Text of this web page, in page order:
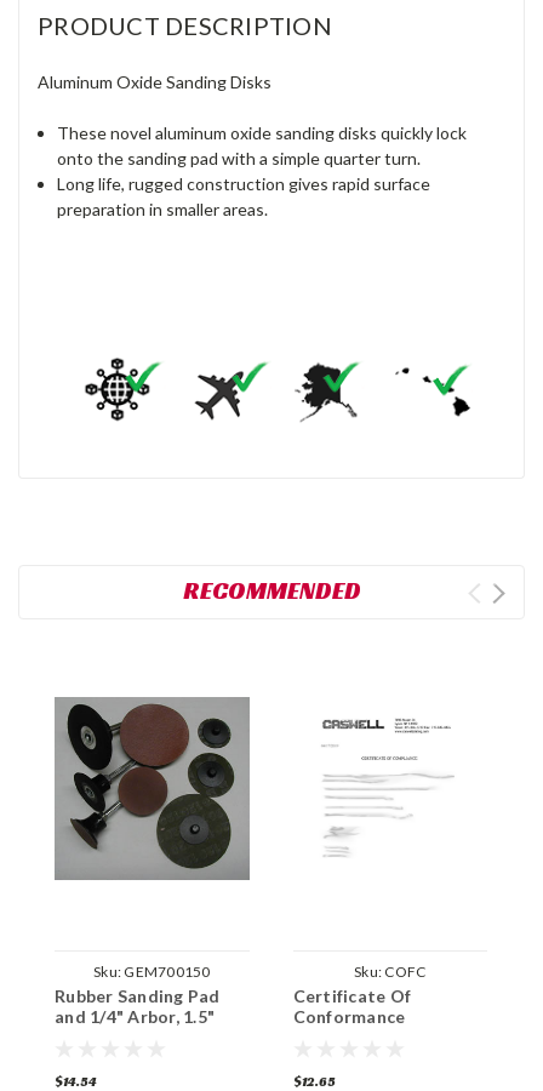
PRODUCT DESCRIPTION
Aluminum Oxide Sanding Disks
These novel aluminum oxide sanding disks quickly lock
onto the sanding pad with a simple quarter turn.
Long life, rugged construction gives rapid surface
preparation in smaller areas.
RECOMMENDED
Sku: GEM700150
Rubber Sanding Pad
and 1/4" Arbor, 1.5"
$14.54
Sku: COFC
Certificate Of
Conformance
$12.65